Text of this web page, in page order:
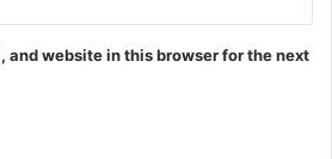
and website in this browser for the next